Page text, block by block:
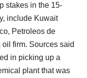
stakes in the 15-
include Kuwait
Petroleos de
firm. Sources said
in picking up a
plant that was